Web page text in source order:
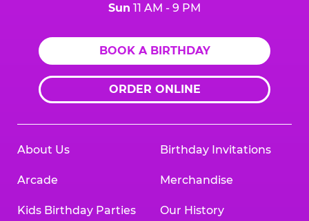
Sun 11 AM - 9 PM
BOOK A BIRTHDAY
ORDER ONLINE
About Us
Arcade
Kids Birthday Parties
Birthday Invitations
Merchandise
Our History